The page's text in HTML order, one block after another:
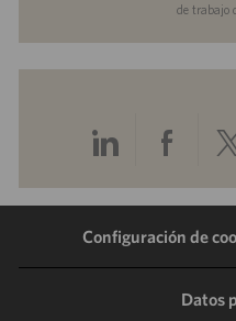
de trabajo
Compartir
a
través
a
de
Configuración de
Datos